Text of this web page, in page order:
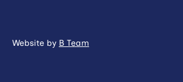
Website by B Team